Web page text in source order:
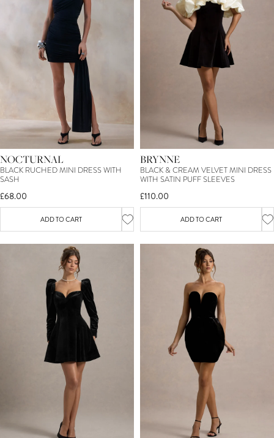
NOCTURNAL
BLACK RUCHED MINI DRESS WITH
SASH
£68.00
ADD TO CART
BRYNNE
BLACK & CREAM VELVET MINI DRESS
WITH SATIN PUFF SLEEVES
£110.00
ADD TO CART